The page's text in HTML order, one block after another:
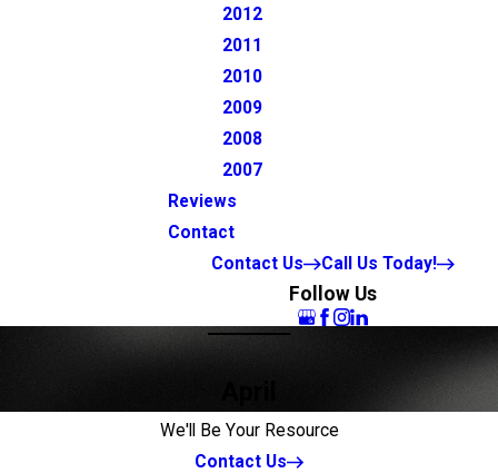
2012
2011
2010
2009
2008
2007
Reviews
Contact
Contact Us
Call Us Today!
Follow Us
We'll Be Your Resource
Contact Us